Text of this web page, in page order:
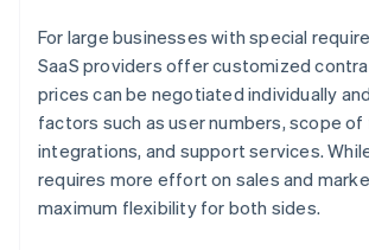
For large businesses with special
SaaS providers offer customized
prices can be negotiated individually
factors such as user numbers, scope
integrations, and support services.
requires more effort on sales and
maximum flexibility for both sides.